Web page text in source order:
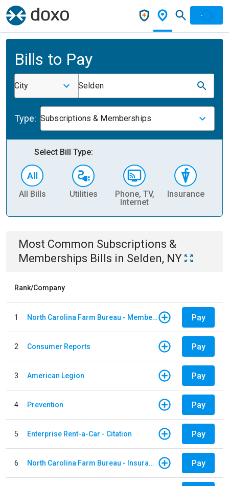
Bills to Pay
City Selden
Type: Subscriptions & Memberships
Select Bill Type:
All Bills Utilities
Phone, TV,
Internet
Insurance
Most Common Subscriptions &
Memberships Bills in Selden, NY
Rank/Company
1 North Carolina Farm Bureau - Member Dues Pay
2 Consumer Reports Pay
3 American Legion Pay
4 Prevention Pay
5 Enterprise Rent-a-Car - Citation Pay
6 North Carolina Farm Bureau - Insurance Pay